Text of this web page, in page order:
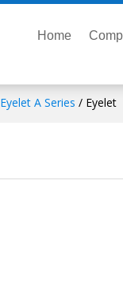
Home
Eyelet A Series / Eyelet